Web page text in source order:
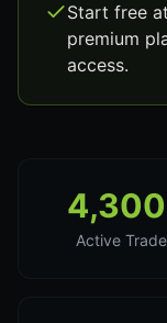
Start free
premium
access.
Active